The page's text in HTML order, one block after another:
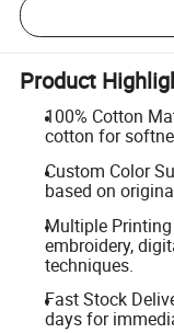
Product
100% Cotton
cotton for
Custom Color
based on
Multiple
embroidery,
techniques.
Fast Stock
days for